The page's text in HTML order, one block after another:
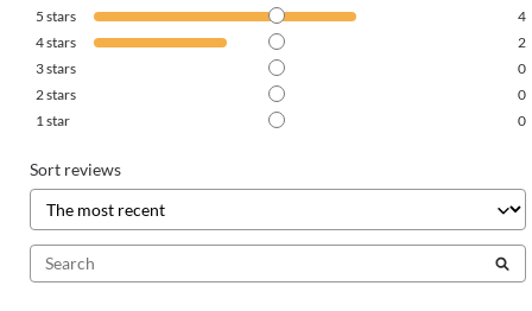
5 stars
4
4stars
2
3stars
0
2stars
0
1 star 0
Sort reviews